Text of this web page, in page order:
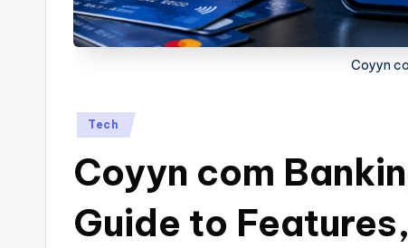
Coyyn
Posted
Tech
Coyyn com
Guide to